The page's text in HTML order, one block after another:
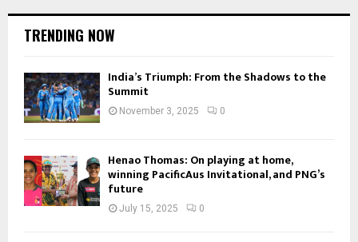
TRENDING NOW
India’s Triumph: From the Shadows to the
Summit
November 3, 2025 0
Henao Thomas: On playing at home,
winning PacificAus Invitational, and PNG’s
future
July 15, 2025 0